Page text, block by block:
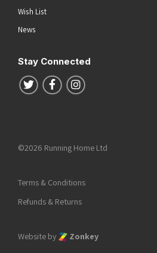
Wish List
News
Stay Connected
Follow us on Twitter
Follow us on Facebook
Follow us on Instagram
©2026 Running Home Ltd
Terms & Conditions
Refunds & Returns
Website by Zonkey